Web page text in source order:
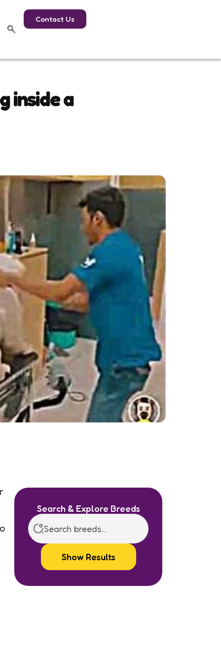
Contact Us
inside a
Search & Explore Breeds
Show Results